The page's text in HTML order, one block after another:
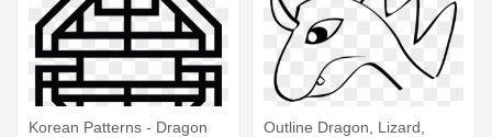
Korean Patterns - Dragon
Outline Dragon, Lizard,